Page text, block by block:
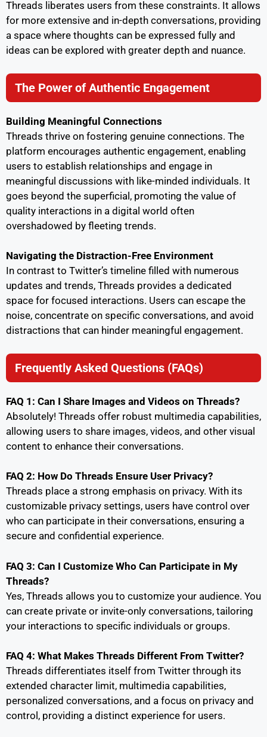
Threads liberates users from these constraints. It allows
for more extensive and in-depth conversations, providing
a space where thoughts can be expressed fully and
ideas can be explored with greater depth and nuance.
The Power of Authentic Engagement
Building Meaningful Connections
Threads thrive on fostering genuine connections. The
platform encourages authentic engagement, enabling
users to establish relationships and engage in
meaningful discussions with like-minded individuals. It
goes beyond the superficial, promoting the value of
quality interactions in a digital world often
overshadowed by fleeting trends.
Navigating the Distraction-Free Environment
In contrast to Twitter’s timeline filled with numerous
updates and trends, Threads provides a dedicated
space for focused interactions. Users can escape the
noise, concentrate on specific conversations, and avoid
distractions that can hinder meaningful engagement.
Frequently Asked Questions (FAQs)
FAQ 1: Can I Share Images and Videos on Threads?
Absolutely! Threads offer robust multimedia capabilities,
allowing users to share images, videos, and other visual
content to enhance their conversations.
FAQ 2: How Do Threads Ensure User Privacy?
Threads place a strong emphasis on privacy. With its
customizable privacy settings, users have control over
who can participate in their conversations, ensuring a
secure and confidential experience.
FAQ 3: Can I Customize Who Can Participate in My
Threads?
Yes, Threads allows you to customize your audience. You
can create private or invite-only conversations, tailoring
your interactions to specific individuals or groups.
FAQ 4: What Makes Threads Different From Twitter?
Threads differentiates itself from Twitter through its
extended character limit, multimedia capabilities,
personalized conversations, and a focus on privacy and
control, providing a distinct experience for users.